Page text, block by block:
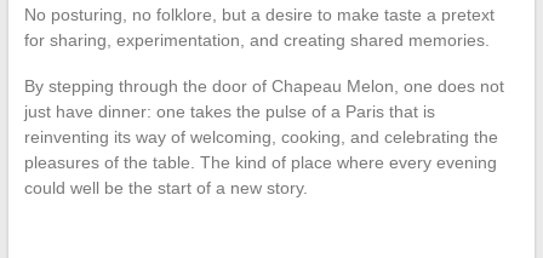
No posturing, no folklore, but a desire to make taste a pretext
for sharing, experimentation, and creating shared memories.
By stepping through the door of Chapeau Melon, one does not
just have dinner: one takes the pulse of a Paris that is
reinventing its way of welcoming, cooking, and celebrating the
pleasures of the table. The kind of place where every evening
could well be the start of a new story.